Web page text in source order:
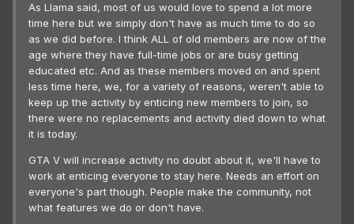
As Llama said, most of us would love to spend a lot more
time here but we simply don't have as much time to do so
as we did before. I think ALL of old members are now of the
age where they have full-time jobs or are busy getting
educated etc. And as these members moved on and spent
less time here, we, for a variety of reasons, weren't able to
keep up the activity by enticing new members to join, so
there were no replacements and activity died down to what
it is today.
GTA V will increase activity no doubt about it, we'll have to
work at enticing everyone to stay here. Needs an effort on
everyone's part though. People make the community, not
what features we do or don't have.